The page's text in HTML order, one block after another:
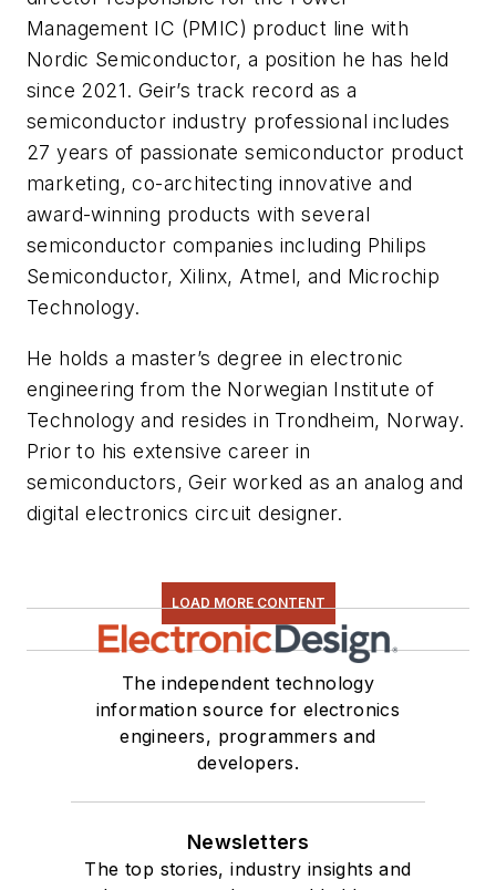
Management IC (PMIC) product line with
Nordic Semiconductor, a position he has held
since 2021. Geir’s track record as a
semiconductor industry professional includes
27 years of passionate semiconductor product
marketing, co-architecting innovative and
award-winning products with several
semiconductor companies including Philips
Semiconductor, Xilinx, Atmel, and Microchip
Technology.
He holds a master’s degree in electronic
engineering from the Norwegian Institute of
Technology and resides in Trondheim, Norway.
Prior to his extensive career in
semiconductors, Geir worked as an analog and
digital electronics circuit designer.
LOAD MORE CONTENT
The independent technology
information source for electronics
engineers, programmers and
developers.
Newsletters
The top stories, industry insights and